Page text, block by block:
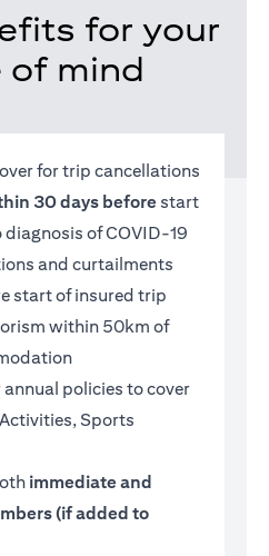
for your
of mind
for trip cancellations
30 days before start
of COVID-19
and curtailments
start of insured trip
within 50km of
policies to cover
Sports
immediate and
(if added to